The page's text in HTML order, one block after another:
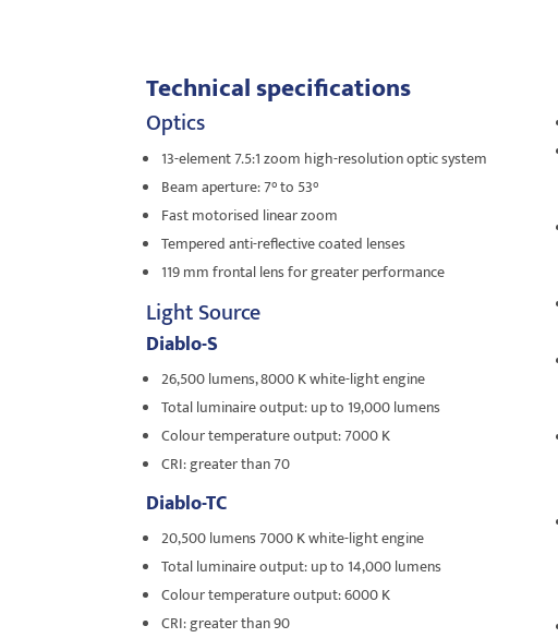
Technical specifications
Optics
13-element 7.5:1 zoom high-resolution optic system
Beam aperture: 7° to 53°
Fast motorised linear zoom
Tempered anti-reflective coated lenses
119 mm frontal lens for greater performance
Light Source
Diablo-S
26,500 lumens, 8000 K white-light engine
Total luminaire output: up to 19,000 lumens
Colour temperature output: 7000 K
CRI: greater than 70
Diablo-TC
20,500 lumens 7000 K white-light engine
Total luminaire output: up to 14,000 lumens
Colour temperature output: 6000 K
CRI: greater than 90